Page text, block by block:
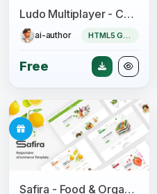
Ludo Multiplayer - Construct 3
ai-author
Free
Safira - Food & Organic WooCommerce WordPress Theme